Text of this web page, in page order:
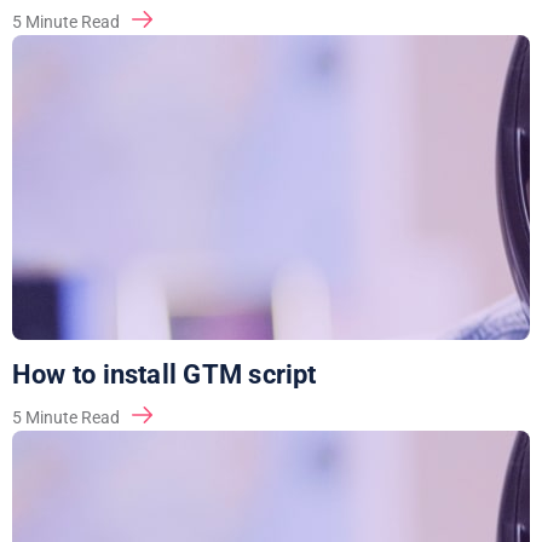
5 Minute Read
How to install GTM script
5 Minute Read